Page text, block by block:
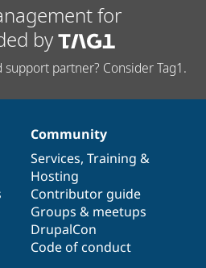
for
by
partner? Consider Tag1.
Community
Services, Training &
Hosting
Contributor guide
Groups & meetups
DrupalCon
Code of conduct